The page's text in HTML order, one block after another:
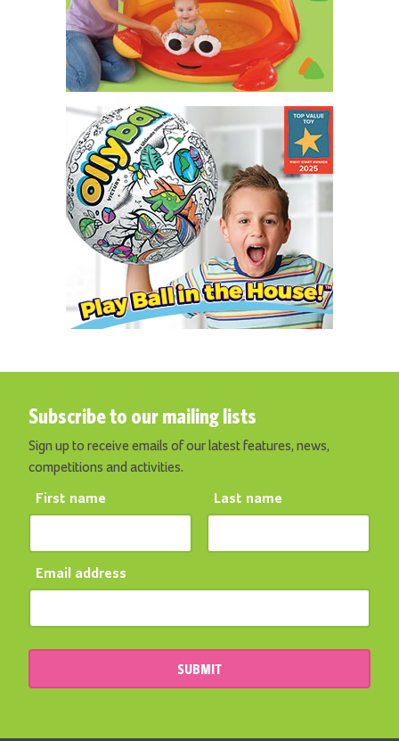
Subscribe to our mailing lists
Sign up to receive emails of our latest features, news,
competitions and activities.
First name Last name
Email address
SUBMIT